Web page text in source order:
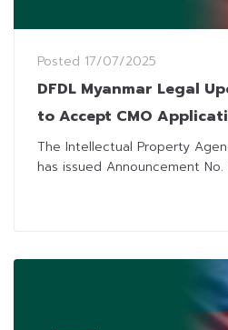
Posted 17/07/2025
DFDL Myanmar Legal
to Accept CMO
2025
The Intellectual Property
has issued Announcement